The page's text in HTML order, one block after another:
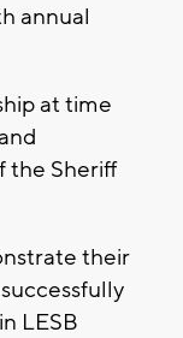
annual
at time
the Sheriff
their
LESB